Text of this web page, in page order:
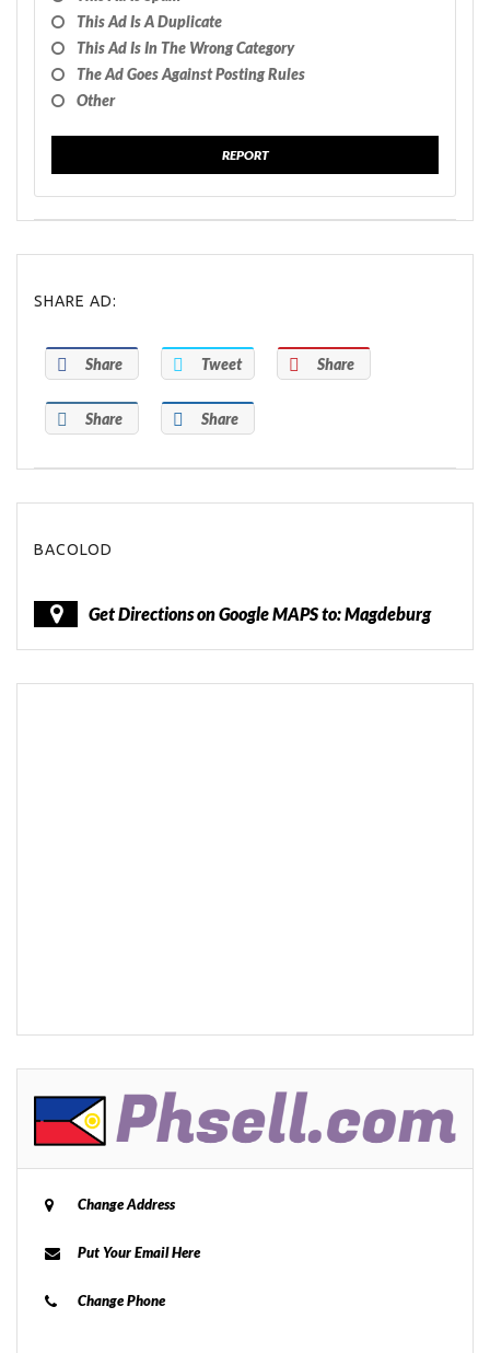
This Ad Is A Duplicate
This Ad Is In The Wrong Category
The Ad Goes Against Posting Rules
Other
REPORT
SHARE AD:
Share Tweet Share
Share Share
BACOLOD
Get Directions on Google MAPS to: Magdeburg
Change Address
Put Your Email Here
Change Phone